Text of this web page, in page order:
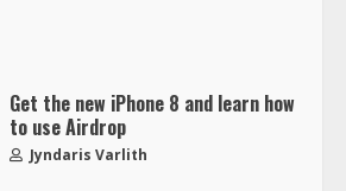
Get the new iPhone 8 and learn how
to use Airdrop
Jyndaris Varlith